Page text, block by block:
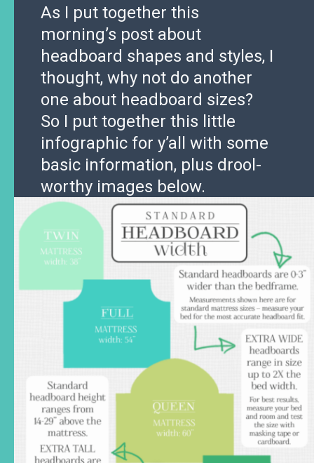
As I put together this
morning’s post about
headboard shapes and styles, I
thought, why not do another
one about headboard sizes?
So I put together this little
infographic for y’all with some
basic information, plus drool-
worthy images below.